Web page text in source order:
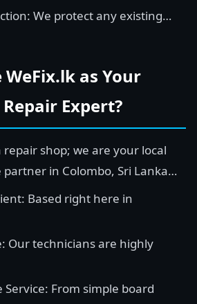
We protect any existing…
WeFix.lk as Your
Expert?
repair shop; we are your local
in Colombo, Sri Lanka…
Based right here in
Our technicians are highly
From simple board